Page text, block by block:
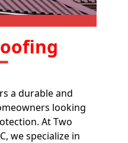
a durable and
looking
At Two
we specialize in